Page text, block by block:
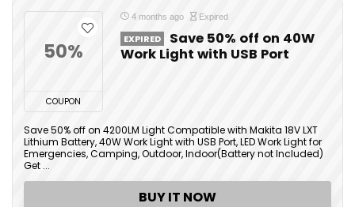
50%
COUPON
4 months ago Expired
EXPIRED
Save 50% off on 40W
Work Light with USB Port
Save 50% off on 4200LM Light Compatible with Makita 18V LXT
Lithium Battery, 40W Work Light with USB Port, LED Work Light for
Emergencies, Camping, Outdoor, Indoor(Battery not Included)
Get ...
BUY IT NOW